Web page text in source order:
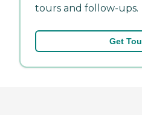
tours and follow-ups.
Get